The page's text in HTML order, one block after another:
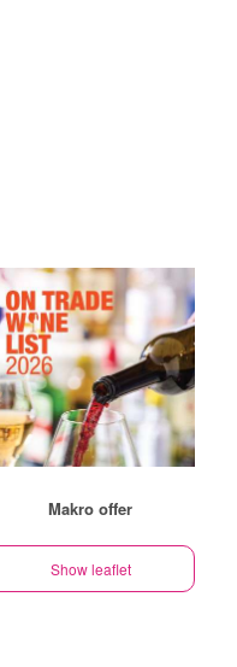
Makro offer
Show leaflet